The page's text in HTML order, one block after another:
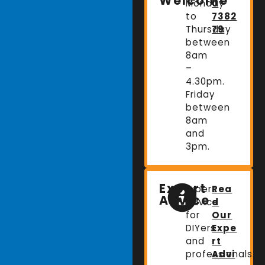
Monday
to
Thursday
between
8am
–
4.30pm.
Friday
between
8am
and
3pm.
0
7382
79
Expert
Advice
Expert
advice
for
DIYers
and
professionals.
Rea
d
Our
Expe
rt
Advi